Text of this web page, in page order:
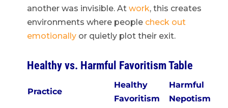
another was invisible. At work, this creates
environments where people check out
emotionally or quietly plot their exit.
Healthy vs. Harmful Favoritism Table
Practice
Healthy
Favoritism
Harmful
Nepotism